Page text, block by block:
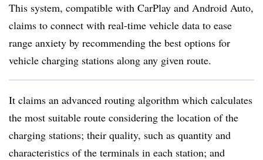
This system, compatible with CarPlay and Android Auto,
claims to connect with real-time vehicle data to ease
range anxiety by recommending the best options for
vehicle charging stations along any given route.
It claims an advanced routing algorithm which calculates
the most suitable route considering the location of the
charging stations; their quality, such as quantity and
characteristics of the terminals in each station; and